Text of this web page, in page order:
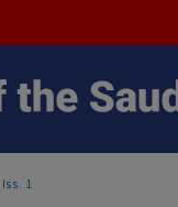
Iss. 1